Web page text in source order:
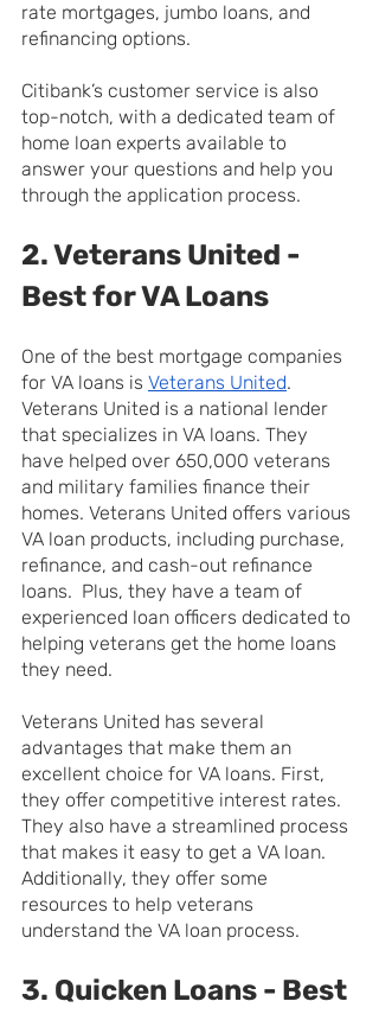
rate mortgages, jumbo loans, and
refinancing options.
Citibank’s customer service is also
top-notch, with a dedicated team of
home loan experts available to
answer your questions and help you
through the application process.
2. Veterans United -
Best for VA Loans
One of the best mortgage companies
for VA loans is Veterans United.
Veterans United is a national lender
that specializes in VA loans. They
have helped over 650,000 veterans
and military families finance their
homes. Veterans United offers various
VA loan products, including purchase,
refinance, and cash-out refinance
loans.  Plus, they have a team of
experienced loan officers dedicated to
helping veterans get the home loans
they need.
Veterans United has several
advantages that make them an
excellent choice for VA loans. First,
they offer competitive interest rates.
They also have a streamlined process
that makes it easy to get a VA loan.
Additionally, they offer some
resources to help veterans
understand the VA loan process.
3. Quicken Loans - Best